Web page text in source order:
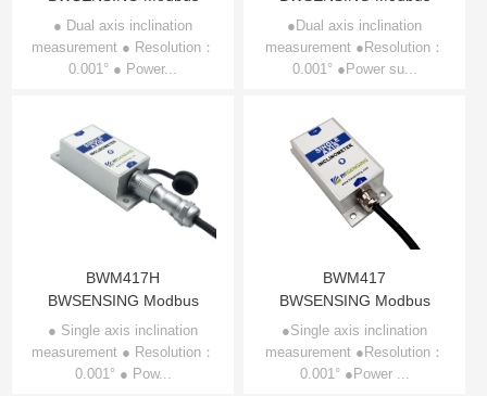
Dual-axis Inclinometer
BWM827
● Dual axis inclination
measurement ● Resolution：
0.001° ● Power...
Dual-axis Inclinometer
BWM427
●Dual axis inclination
measurement ●Resolution：
0.001° ●Power su...
BWM417H
BWSENSING Modbus
Single-axis Inclinometer
BWM417H
● Single axis inclination
measurement ● Resolution：
0.001° ● Pow...
BWM417
BWSENSING Modbus
Single-axis Inclinometer
BWM417
●Single axis inclination
measurement ●Resolution：
0.001° ●Power ...